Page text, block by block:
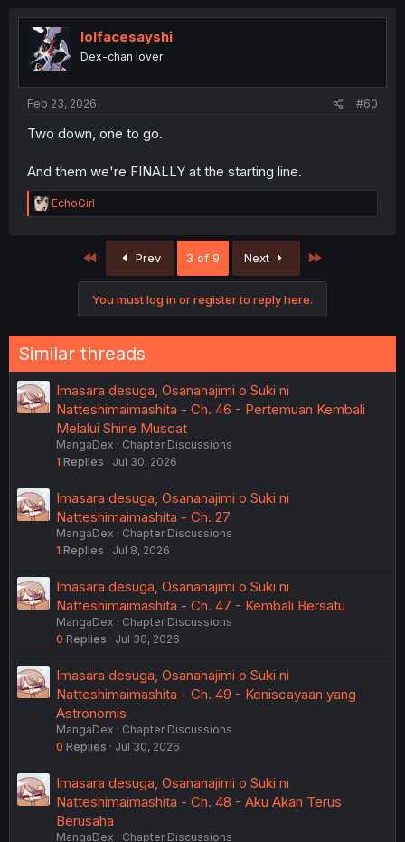
t
i
o
n
lolfacesayshi
Dex-chan lover
Feb 23, 2026 #60
Two down, one to go.
And them we're FINALLY at the starting line.
R
e
EchoGirl
First Prev 3 of 9 Next
You must log in or register to reply here.
Similar threads
Imasara desuga, Osananajimi o Suki ni
Natteshimaimashita - Ch. 46 - Pertemuan Kembali
Melalui Shine Muscat
MangaDex
Chapter Discussions
1 Replies Jul 30, 2026
Imasara desuga, Osananajimi o Suki ni
Natteshimaimashita - Ch. 27
MangaDex
Chapter Discussions
1 Replies Jul 8, 2026
Imasara desuga, Osananajimi o Suki ni
Natteshimaimashita - Ch. 47 - Kembali Bersatu
MangaDex
Chapter Discussions
0 Replies Jul 30, 2026
Imasara desuga, Osananajimi o Suki ni
Natteshimaimashita - Ch. 49 - Keniscayaan yang
Astronomis
MangaDex
Chapter Discussions
0 Replies Jul 30, 2026
Imasara desuga, Osananajimi o Suki ni
Natteshimaimashita - Ch. 48 - Aku Akan Terus
Berusaha
MangaDex Chapter Discussions